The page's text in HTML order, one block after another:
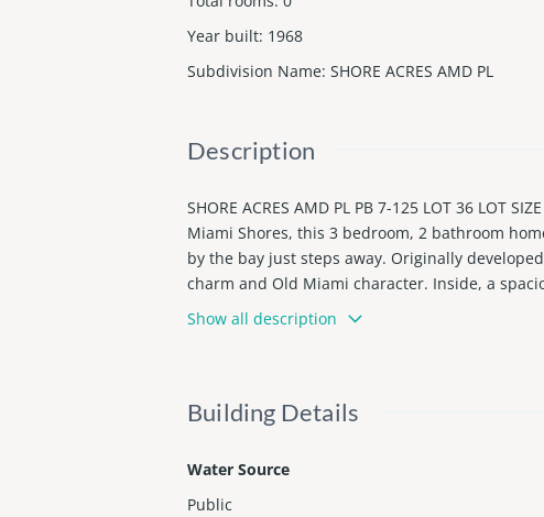
Year built: 1968
Subdivision Name: SHORE ACRES AMD PL
Description
SHORE ACRES AMD PL PB 7-125 LOT 36 LOT
Miami Shores, this 3 bedroom, 2 bathroom
by the bay just steps away. Originally
charm and Old Miami character. Inside, a
racter. The large kitchen offers wood cabinetry
nd this turn key fully renovated home is move
Show all description
Building Details
Water Source
Public